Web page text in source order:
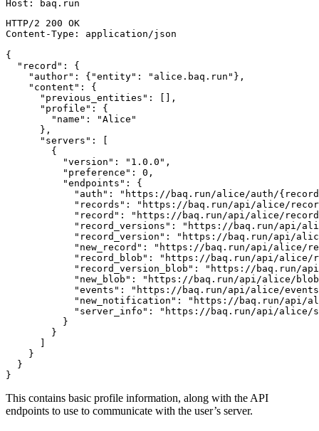
Host :
baq.run
HTTP/2
200 OK
Content-Type :
application/json
{
"record" :
{
"author" : { "entity" : "alice.baq.run" } ,
"content" :
{
"previous_entities" :
,
"profile" :
{
"name" :
"Alice"
} ,
"servers" :
{
"version" : "1.0.0" ,
"preference" : 0 ,
"endpoints" :
{
"auth" :
"https://baq.run/alice/auth/
"records" :
"https://baq.run/api/alice/
"record" :
"https://baq.run/api/alice/
"record_versions" :
"https://baq.run/api/
"record_version" :
"https://baq.run/api/
"new_record" :
"https://baq.run/api/alice/
"record_blob" :
"https://baq.run/api/alice/
"record_version_blob" :
"https://baq.run/
"new_blob" :
"https://baq.run/api/alice/
"events" :
"https://baq.run/api/alice/
"new_notification" :
"https://baq.run/api/
"server_info" :
"https://baq.run/api/alice/
}
}
}
}
}
This contains basic profile information, along with the API
endpoints to use to communicate with the user’s server.